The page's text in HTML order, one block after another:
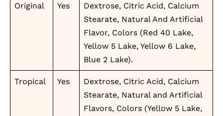
Original Yes
Dextrose, Citric Acid, Calcium
Stearate, Natural And Artificial
Flavor, Colors (Red 40 Lake,
Yellow 5 Lake, Yellow 6 Lake,
Blue 2 Lake).
Tropical Yes
Dextrose, Citric Acid, Calcium
Stearate, Natural and Artificial
Flavors, Colors (Yellow 5 Lake,